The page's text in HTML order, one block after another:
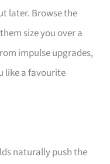
later. Browse the
size you over a
impulse upgrades,
like a favourite
naturally push the